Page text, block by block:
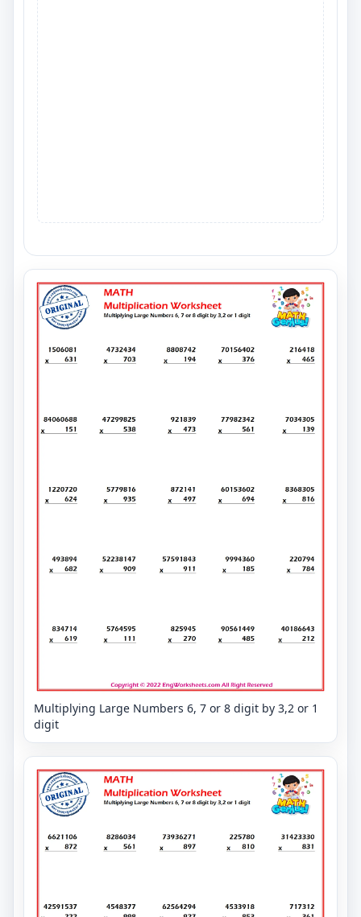
Multiplying Large Numbers 6, 7 or 8 digit by 3,2 or 1
digit